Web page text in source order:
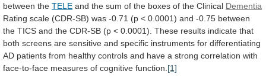
between the TELE and the sum of the boxes of the Clinical Dementia
Rating scale (CDR-SB) was -0.71 (p < 0.0001) and -0.75 between
the TICS and the CDR-SB (p < 0.0001). These results indicate that
both screens are sensitive and specific instruments for differentiating
AD patients from healthy controls and have a strong correlation with
face-to-face measures of cognitive function. [1]